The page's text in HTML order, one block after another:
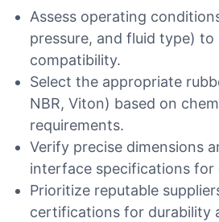
Assess operating
pressure, and fluid type) to
compatibility.
Select the appropriate
NBR, Viton) based on
requirements.
Verify precise dimensions
interface specifications for
Prioritize reputable
certifications for durability